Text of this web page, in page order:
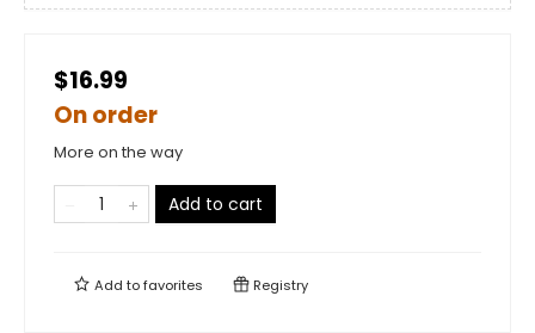
$16.99
On order
More on the way
Add to cart
Add tofavorites Registry